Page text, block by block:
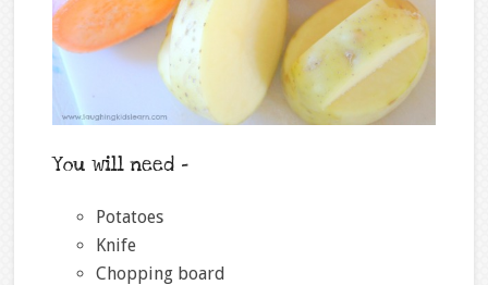
You will need –
Potatoes
Knife
Chopping board